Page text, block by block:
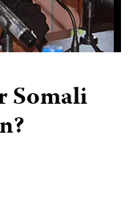
Somali